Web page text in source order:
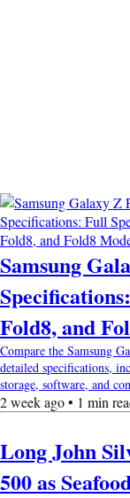
Samsung
Fold8, and
Compare the Samsung
detailed specifications,
storage, software, and
2 week ago • 1 min
Long John
500 as